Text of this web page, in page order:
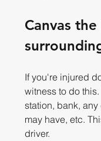
Canvas
If you're injured
witness to do
station, bank,
may have, etc.
driver.